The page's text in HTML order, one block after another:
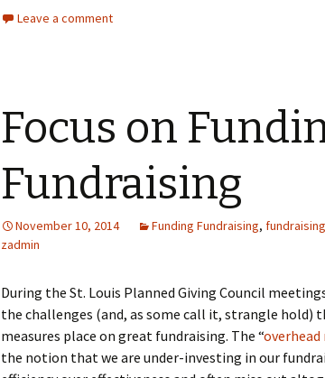
Leave a comment
Focus on
Fundraising
November 10, 2014 Funding Fundraising, fundraising
zadmin
During the St. Louis Planned Giving Council
the challenges (and, as some call it, strangle hold)
measures place on great fundraising. The “
the notion that we are under-investing in our